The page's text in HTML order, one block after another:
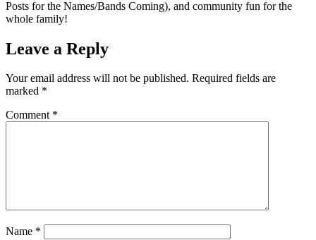
Posts for the Names/Bands Coming), and community fun for the
whole family!
Leave a Reply
Your email address will not be published. Required fields are
marked *
Comment *
Name *